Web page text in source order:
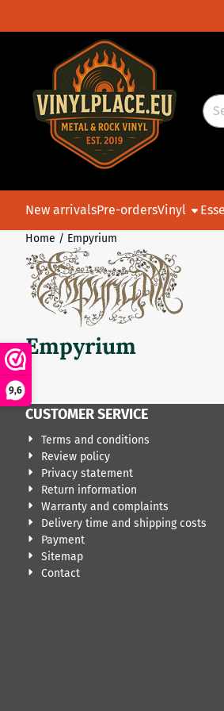
9,6
New arrivalsPre-ordersVinyl
Home / Empyrium
Empyrium
CUSTOMER SERVICE
Terms and conditions
Review policy
Privacy statement
Return information
Warranty and complaints
Delivery time and shipping costs
Payment
Sitemap
Contact